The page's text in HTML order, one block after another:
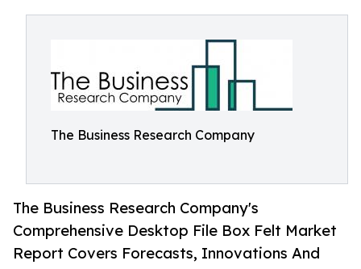
The Business Research Company
The Business Research Company's
Comprehensive Desktop File Box Felt Market
Report Covers Forecasts, Innovations And